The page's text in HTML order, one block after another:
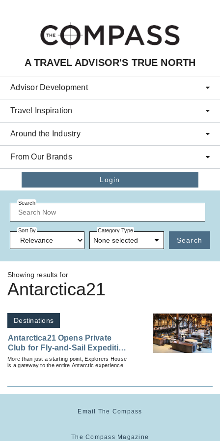
A TRAVEL ADVISOR'S TRUE NORTH
Advisor Development
Travel Inspiration
Around the Industry
From Our Brands
Login
Search
Sort By Category Type
None selected Search
Showing results for
Antarctica21
Destinations
Antarctica21 Opens Private
Club for Fly-and-Sail Expedition
Guests
More than just a starting point, Explorers House
is a gateway to the entire Antarctic experience.
Email The Compass
The Compass Magazine